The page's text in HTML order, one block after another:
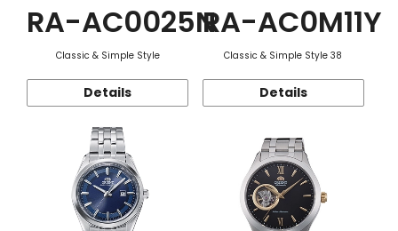
RA-AC0025N
Classic & Simple Style
Details
RA-AC0M11Y
Classic & Simple Style 38
Details